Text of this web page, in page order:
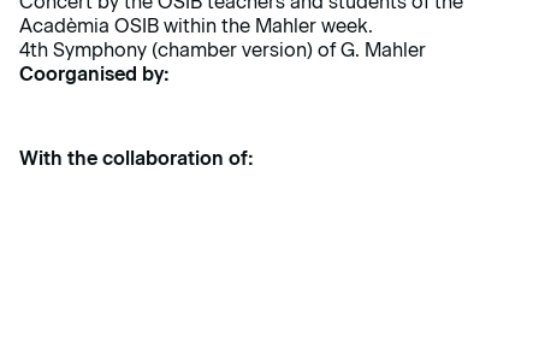
Acadèmia OSIB within the Mahler week.
4th Symphony (chamber version) of G. Mahler
Coorganised by:
With the collaboration of: